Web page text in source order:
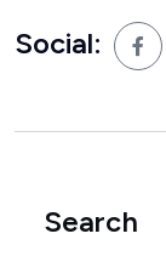
Social:
Search